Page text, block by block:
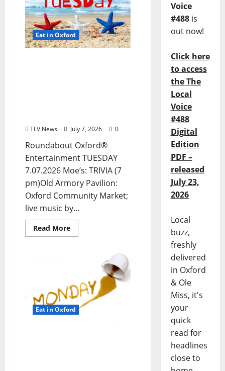
Eat in Oxford
TLV News July 7, 2026 0
Roundabout Oxford®
Entertainment TUESDAY
7.07.2026 Moe’s: TRIVIA (7
pm)Old Armory Pavilion:
Oxford Community Market;
live music by...
Read More
Eat in Oxford
Voice
#488is
out now!
Click here
to access
the The
Local
Voice
#488
Digital
Edition
PDF –
released
July 23,
2026
Local
buzz,
freshly
delivered
in Oxford
& Ole
Miss, it's
your
quick
read for
headlines
close to